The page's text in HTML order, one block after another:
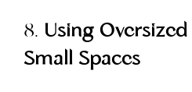
8. Using
Small Spaces